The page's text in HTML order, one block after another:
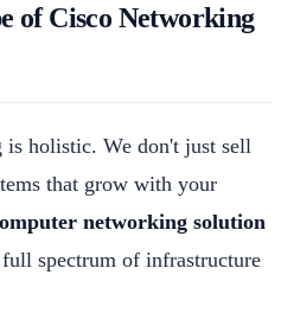
of Cisco Networking
holistic. We don't just sell
that grow with your
networking solution
spectrum of infrastructure